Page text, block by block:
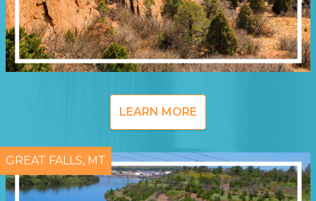
LEARN MORE
GREAT FALLS, MT